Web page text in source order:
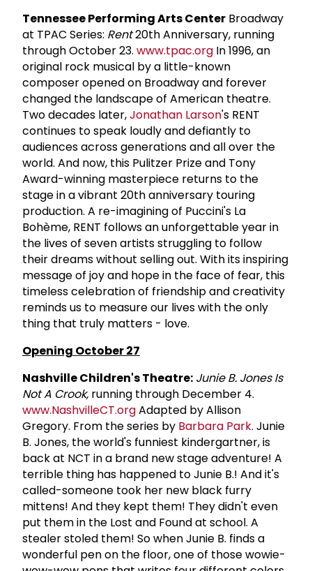
Tennessee Performing Arts Center Broadway
at TPAC Series: Rent20th Anniversary, running
through October 23. www.tpac.org In 1996, an
original rock musical by a little-known
composer opened on Broadway and forever
changed the landscape of American theatre.
Two decades later,Jonathan Larson's RENT
continues to speak loudly and defiantly to
audiences across generations and all over the
world. And now, this Pulitzer Prize and Tony
Award-winning masterpiece returns to the
stage in a vibrant 20th anniversary touring
production. A re-imagining of Puccini's La
Bohème, RENT follows an unforgettable year in
the lives of seven artists struggling to follow
their dreams without selling out. With its inspiring
message of joy and hope in the face of fear, this
timeless celebration of friendship and creativity
reminds us to measure our lives with the only
thing that truly matters - love.
Opening October 27
Nashville Children's Theatre: Junie B. Jones Is
Not A Crook, running through December 4.
www.NashvilleCT.orgAdapted by Allison
Gregory. From the series by Barbara Park. Junie
B. Jones, the world's funniest kindergartner, is
back at NCT in a brand new stage adventure! A
terrible thing has happened to Junie B.! And it's
called-someone took her new black furry
mittens! And they kept them! They didn't even
put them in the Lost and Found at school. A
stealer stoled them! So when Junie B. finds a
wonderful pen on the floor, one of those wowie-